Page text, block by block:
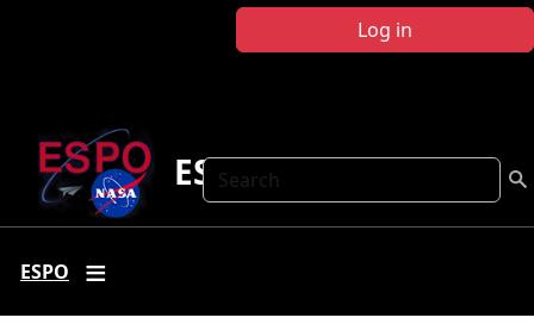
Log in
Search
ESPO
ESPO